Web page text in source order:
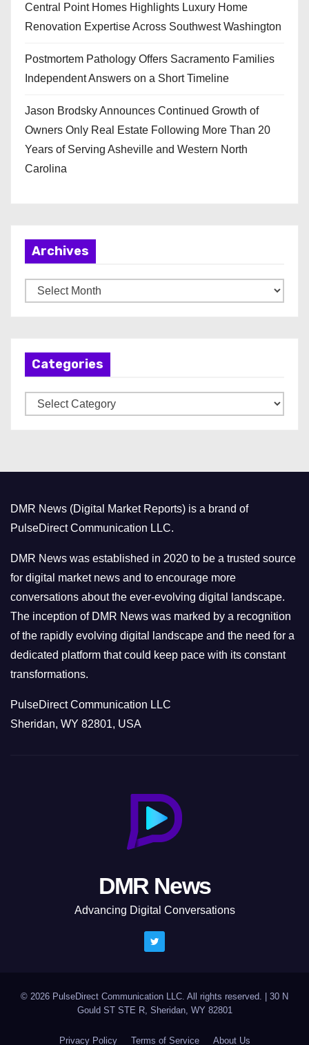
Central Point Homes Highlights Luxury Home
Renovation Expertise Across Southwest Washington
Postmortem Pathology Offers Sacramento Families
Independent Answers on a Short Timeline
Jason Brodsky Announces Continued Growth of
Owners Only Real Estate Following More Than 20
Years of Serving Asheville and Western North
Carolina
Archives
r
Categories
a
r
i
e
s
DMR News (Digital Market Reports) is a brand of
PulseDirect Communication LLC.
DMR News was established in 2020 to be a trusted source
for digital market news and to encourage more
conversations about the ever-evolving digital landscape.
The inception of DMR News was marked by a recognition
of the rapidly evolving digital landscape and the need for a
dedicated platform that could keep pace with its constant
transformations.
PulseDirect Communication LLC
Sheridan, WY 82801, USA
DMR News
Advancing Digital Conversations
© 2026 PulseDirect Communication LLC. All rights reserved.
30 N
Gould ST STE R, Sheridan, WY 82801
Privacy Policy Terms of Service About Us